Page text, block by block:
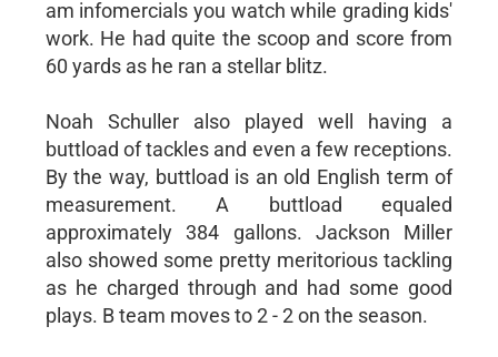
am infomercials you watch while grading kids'
work. He had quite the scoop and score from
60 yards as he ran a stellar blitz.
Noah Schuller also played well having a
buttload of tackles and even a few receptions.
By the way, buttload is an old English term of
measurement. A buttload equaled
approximately 384 gallons. Jackson Miller
also showed some pretty meritorious tackling
as he charged through and had some good
plays. B team moves to 2 - 2 on the season.